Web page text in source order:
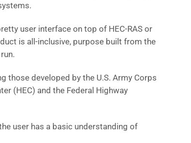
user interface on top of HEC-RAS or
is all-inclusive, purpose built from the
those developed by the U.S. Army Corps
(HEC) and the Federal Highway
user has a basic understanding of